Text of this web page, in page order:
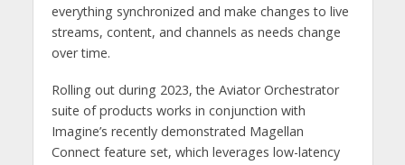
everything synchronized and make changes to live
streams, content, and channels as needs change
over time.
Rolling out during 2023, the Aviator Orchestrator
suite of products works in conjunction with
Imagine’s recently demonstrated Magellan
Connect feature set, which leverages low-latency